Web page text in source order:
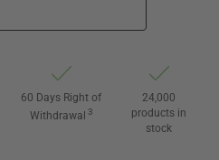
60 Days Right of
Withdrawal 3
24,000
products in
stock